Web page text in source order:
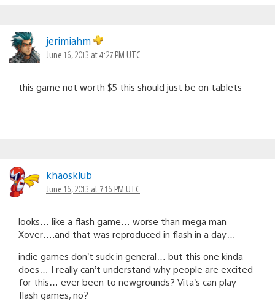
jerimiahm
June 16, 2013 at 4:27 PM UTC
this game not worth $5 this should just be on tablets
khaosklub
June 16, 2013 at 7:16 PM UTC
looks… like a flash game… worse than mega man
Xover….and that was reproduced in flash in a day…
indie games don’t suck in general… but this one kinda
does… I really can’t understand why people are excited
for this… ever been to newgrounds? Vita’s can play
flash games, no?